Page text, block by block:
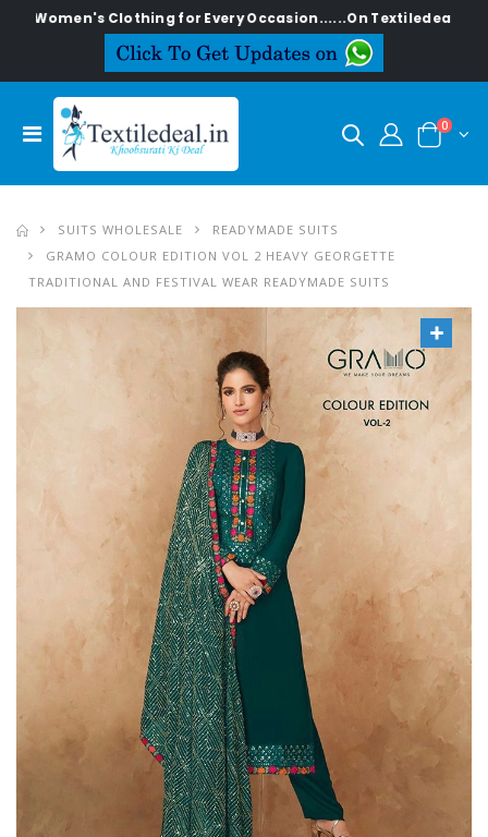
Clothing for Every Occasion......On Textiledeal.in
0
SUITS WHOLESALE
READYMADE SUITS
GRAMO COLOUR EDITION VOL 2 HEAVY GEORGETTE
TRADITIONAL AND FESTIVAL WEAR READYMADE SUITS